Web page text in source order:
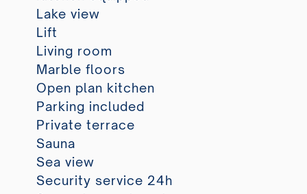
Lake view
Lift
Living room
Marble floors
Open plan kitchen
Parking included
Private terrace
Sauna
Sea view
Security service 24h